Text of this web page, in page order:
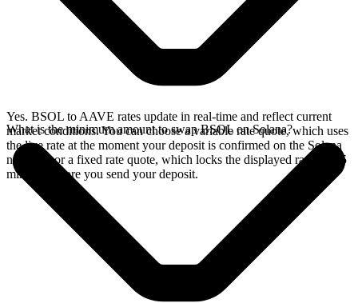
Yes. BSOL to AAVE rates update in real-time and reflect current
market conditions. You can choose a variable rate quote, which uses
the live rate at the moment your deposit is confirmed on the Solana
network, or a fixed rate quote, which locks the displayed rate for 15
minutes before you send your deposit.
What is the minimum amount to swap BSOL on Solana?